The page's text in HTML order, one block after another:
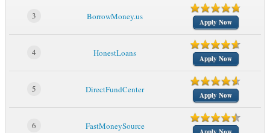
3 BorrowMoney.us
Apply Now
4 HonestLoans
Apply Now
5 DirectFundCenter
Apply Now
6 FastMoneySource